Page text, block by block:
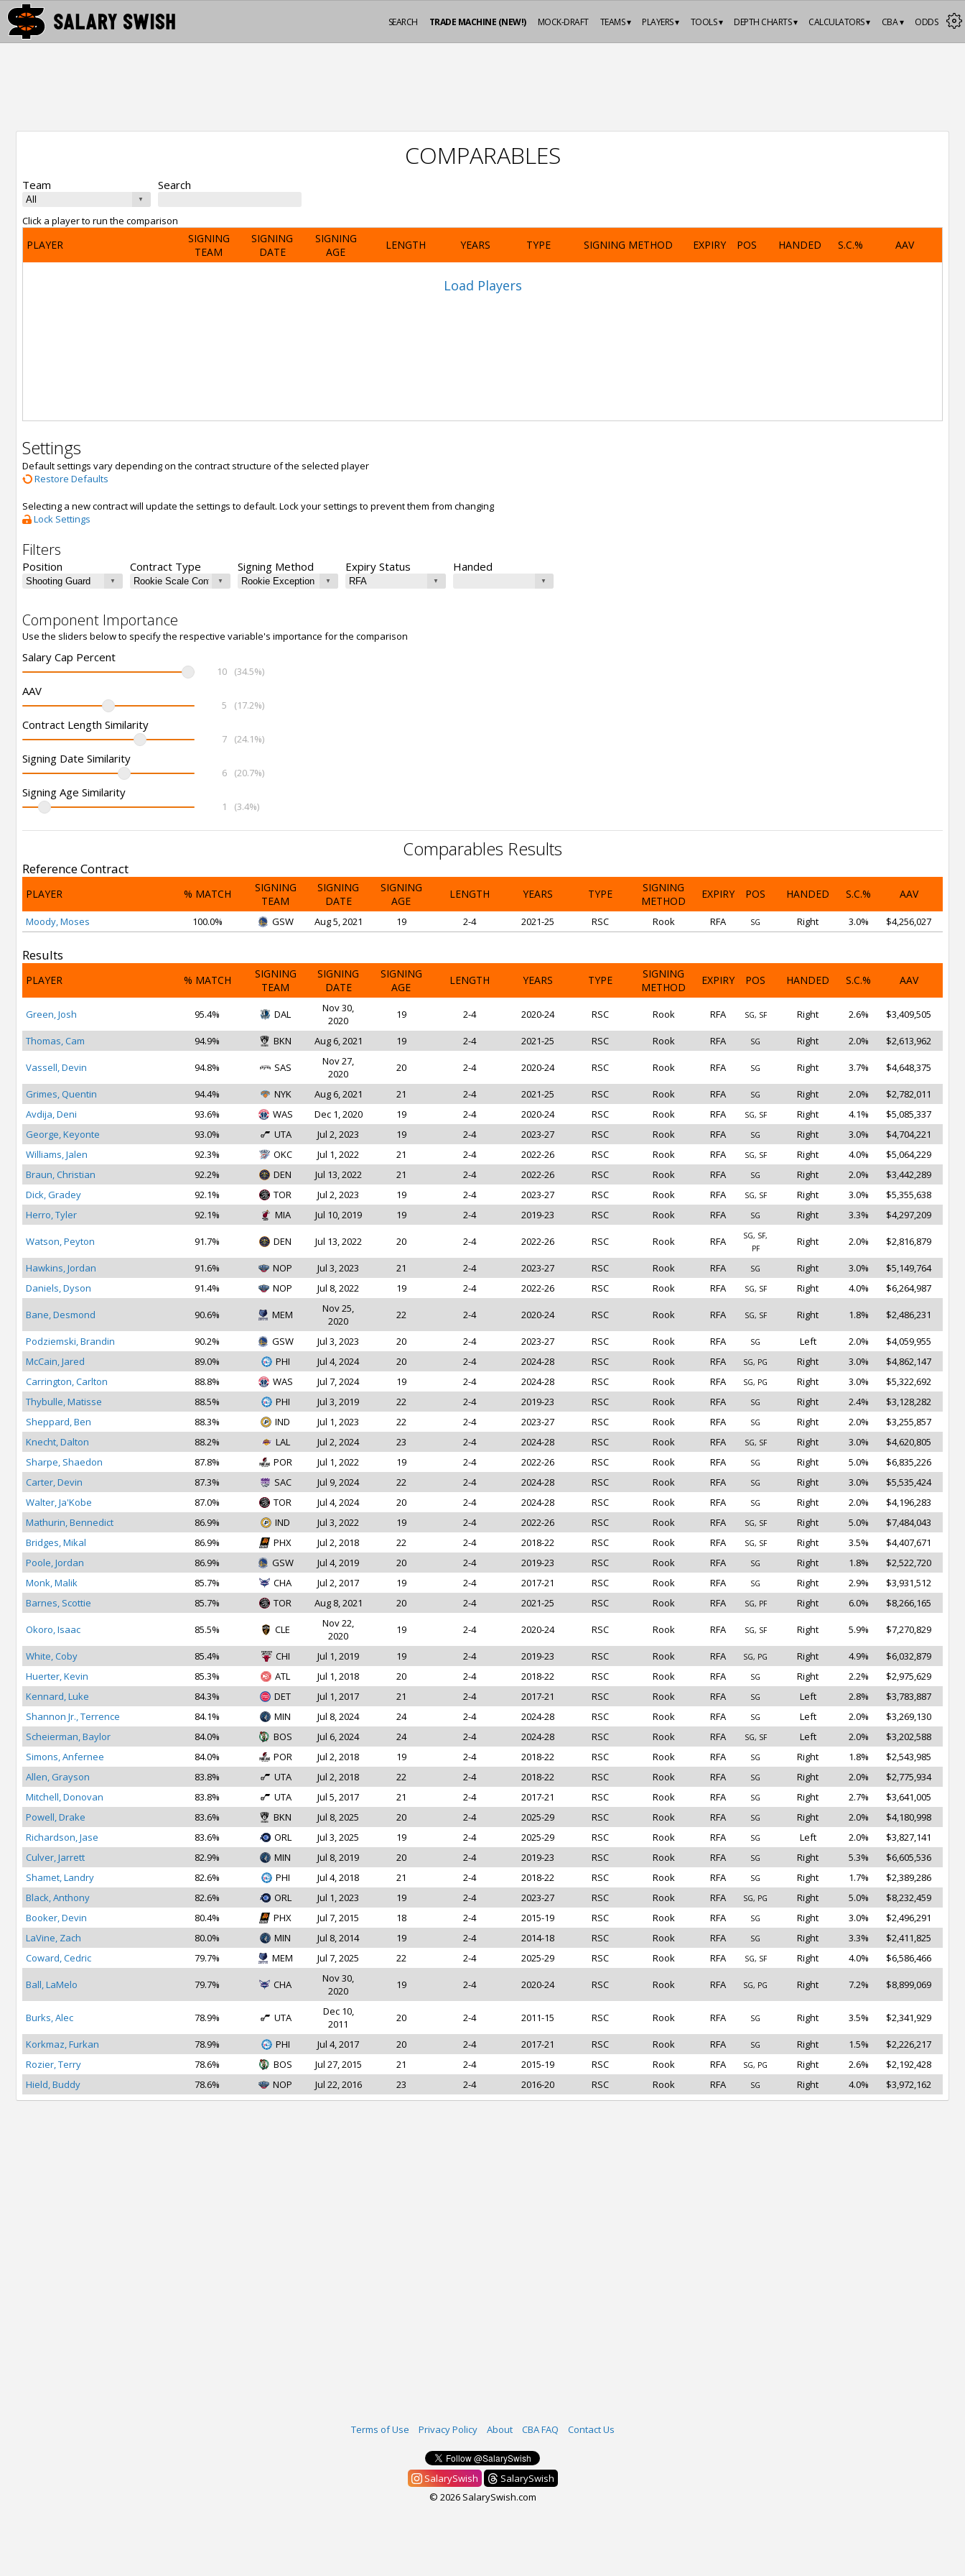
ODDS
CBA ▾
CALCULATORS ▾
DEPTH CHARTS ▾
TOOLS ▾
PLAYERS ▾
TEAMS ▾
MOCK-DRAFT
TRADE MACHINE (NEW!)
SEARCH
COMPARABLES
Team Search
Click a player to run the comparison
PLAYER
SIGNING
TEAM
SIGNING
DATE
SIGNING
AGE
LENGTH YEARS TYPE SIGNING METHOD EXPIRY POS HANDED S.C.% AAV
Load Players
Settings
Default settings vary depending on the contract structure of the selected player
Restore Defaults
Selecting a new contract will update the settings to default. Lock your settings to prevent them from changing
Lock Settings
Filters
Position Contract Type Signing Method Expiry Status Handed
Component Importance
Use the sliders below to specify the respective variable's importance for the comparison
Salary Cap Percent
10 (34.5%)
AAV
5 (17.2%)
Contract Length Similarity
7 (24.1%)
Signing Date Similarity
6 (20.7%)
Signing Age Similarity
1 (3.4%)
Comparables Results
Reference Contract
PLAYER % MATCH
SIGNING
TEAM
SIGNING
DATE
SIGNING
AGE
LENGTH YEARS TYPE
SIGNING
METHOD
EXPIRY POS HANDED S.C.% AAV
Moody, Moses 100.0% GSW Aug 5, 2021 19 2-4 2021-25 RSC Rook RFA SG Right 3.0% $4,256,027
Results
PLAYER % MATCH
SIGNING
TEAM
SIGNING
DATE
SIGNING
AGE
LENGTH YEARS TYPE
SIGNING
METHOD
EXPIRY POS HANDED S.C.% AAV
Green, Josh 95.4% DAL
Nov 30,
2020
19 2-4 2020-24 RSC Rook RFA SG, SF Right 2.6% $3,409,505
Thomas, Cam 94.9% BKN Aug 6, 2021 19 2-4 2021-25 RSC Rook RFA SG Right 2.0% $2,613,962
Vassell, Devin 94.8% SAS
Nov 27,
2020
20 2-4 2020-24 RSC Rook RFA SG Right 3.7% $4,648,375
Grimes, Quentin 94.4% NYK Aug 6, 2021 21 2-4 2021-25 RSC Rook RFA SG Right 2.0%
$2,782,011
Avdija, Deni
93.6% WAS Dec 1, 2020 19 2-4 2020-24 RSC Rook RFA SG, SF Right 4.1%
$5,085,337
George, Keyonte
93.0% UTA Jul 2, 2023 19 2-4 2023-27 RSC Rook RFA SG Right 3.0%
$4,704,221
Williams, Jalen
92.3% OKC Jul 1, 2022 21 2-4 2022-26 RSC Rook RFA SG, SF Right 4.0%
$5,064,229
Braun, Christian
92.2% DEN Jul 13, 2022 21 2-4 2022-26 RSC Rook RFA SG Right 2.0%
$3,442,289
Dick, Gradey
92.1% TOR Jul 2, 2023 19 2-4 2023-27 RSC Rook RFA SG, SF Right 3.0%
$5,355,638
Herro, Tyler
92.1% MIA Jul 10, 2019 19 2-4 2019-23 RSC Rook RFA SG Right 3.3% $4,297,209
Watson, Peyton 91.7% DEN Jul 13, 2022 20 2-4 2022-26 RSC Rook RFA
SG, SF,
PF
Right 2.0% $2,816,879
Hawkins, Jordan 91.6% NOP Jul 3, 2023 21 2-4 2023-27 RSC Rook RFA SG Right 3.0%
$5,149,764
Daniels, Dyson
91.4% NOP Jul 8, 2022 19 2-4 2022-26 RSC Rook RFA SG, SF Right 4.0% $6,264,987
Bane, Desmond 90.6% MEM
Nov 25,
2020
22 2-4 2020-24 RSC Rook RFA SG, SF Right 1.8% $2,486,231
Podziemski, Brandin 90.2% GSW Jul 3, 2023 20 2-4 2023-27 RSC Rook RFA SG Left 2.0%
$4,059,955
McCain, Jared
89.0% PHI Jul 4, 2024 20 2-4 2024-28 RSC Rook RFA SG, PG Right 3.0%
$4,862,147
Carrington, Carlton
88.8% WAS Jul 7, 2024 19 2-4 2024-28 RSC Rook RFA SG, PG Right 3.0%
$5,322,692
Thybulle, Matisse
88.5% PHI Jul 3, 2019 22 2-4 2019-23 RSC Rook RFA SG Right 2.4%
$3,128,282
Sheppard, Ben
88.3% IND Jul 1, 2023 22 2-4 2023-27 RSC Rook RFA SG Right 2.0%
$3,255,857
Knecht, Dalton
88.2% LAL Jul 2, 2024 23 2-4 2024-28 RSC Rook RFA SG, SF Right 3.0%
$4,620,805
Sharpe, Shaedon
87.8% POR Jul 1, 2022 19 2-4 2022-26 RSC Rook RFA SG Right 5.0%
$6,835,226
Carter, Devin
87.3% SAC Jul 9, 2024 22 2-4 2024-28 RSC Rook RFA SG Right 3.0%
$5,535,424
Walter, Ja'Kobe
87.0% TOR Jul 4, 2024 20 2-4 2024-28 RSC Rook RFA SG Right 2.0%
$4,196,283
Mathurin, Bennedict
86.9% IND Jul 3, 2022 19 2-4 2022-26 RSC Rook RFA SG, SF Right 5.0%
$7,484,043
Bridges, Mikal
86.9% PHX Jul 2, 2018 22 2-4 2018-22 RSC Rook RFA SG, SF Right 3.5%
$4,407,671
Poole, Jordan
86.9% GSW Jul 4, 2019 20 2-4 2019-23 RSC Rook RFA SG Right 1.8%
$2,522,720
Monk, Malik
85.7% CHA Jul 2, 2017 19 2-4 2017-21 RSC Rook RFA SG Right 2.9%
$3,931,512
Barnes, Scottie
85.7% TOR Aug 8, 2021 20 2-4 2021-25 RSC Rook RFA SG, PF Right 6.0% $8,266,165
Okoro, Isaac 85.5% CLE
Nov 22,
2020
19 2-4 2020-24 RSC Rook RFA SG, SF Right 5.9% $7,270,829
White, Coby 85.4% CHI Jul 1, 2019 19 2-4 2019-23 RSC Rook RFA SG, PG Right 4.9%
$6,032,879
Huerter, Kevin
85.3% ATL Jul 1, 2018 20 2-4 2018-22 RSC Rook RFA SG Right 2.2%
$2,975,629
Kennard, Luke
84.3% DET Jul 1, 2017 21 2-4 2017-21 RSC Rook RFA SG Left 2.8%
$3,783,887
Shannon Jr., Terrence
84.1% MIN Jul 8, 2024 24 2-4 2024-28 RSC Rook RFA SG Left 2.0%
$3,269,130
Scheierman, Baylor
84.0% BOS Jul 6, 2024 24 2-4 2024-28 RSC Rook RFA SG, SF Left 2.0%
$3,202,588
Simons, Anfernee
84.0% POR Jul 2, 2018 19 2-4 2018-22 RSC Rook RFA SG Right 1.8%
$2,543,985
Allen, Grayson
83.8% UTA Jul 2, 2018 22 2-4 2018-22 RSC Rook RFA SG Right 2.0%
$2,775,934
Mitchell, Donovan
83.8% UTA Jul 5, 2017 21 2-4 2017-21 RSC Rook RFA SG Right 2.7%
$3,641,005
Powell, Drake
83.6% BKN Jul 8, 2025 20 2-4 2025-29 RSC Rook RFA SG Right 2.0%
$4,180,998
Richardson, Jase
83.6% ORL Jul 3, 2025 19 2-4 2025-29 RSC Rook RFA SG Left 2.0%
$3,827,141
Culver, Jarrett
82.9% MIN Jul 8, 2019 20 2-4 2019-23 RSC Rook RFA SG Right 5.3%
$6,605,536
Shamet, Landry
82.6% PHI Jul 4, 2018 21 2-4 2018-22 RSC Rook RFA SG Right 1.7%
$2,389,286
Black, Anthony
82.6% ORL Jul 1, 2023 19 2-4 2023-27 RSC Rook RFA SG, PG Right 5.0%
$8,232,459
Booker, Devin
80.4% PHX Jul 7, 2015 18 2-4 2015-19 RSC Rook RFA SG Right 3.0%
$2,496,291
LaVine, Zach
80.0% MIN Jul 8, 2014 19 2-4 2014-18 RSC Rook RFA SG Right 3.3%
$2,411,825
Coward, Cedric
79.7% MEM Jul 7, 2025 22 2-4 2025-29 RSC Rook RFA SG, SF Right 4.0% $6,586,466
Ball, LaMelo 79.7% CHA
Nov 30,
2020
19 2-4 2020-24 RSC Rook RFA SG, PG Right 7.2% $8,899,069
Burks, Alec 78.9% UTA
Dec 10,
2011
20 2-4 2011-15 RSC Rook RFA SG Right 3.5% $2,341,929
Korkmaz, Furkan 78.9% PHI Jul 4, 2017 20 2-4 2017-21 RSC Rook RFA SG Right 1.5%
$2,226,217
Rozier, Terry
78.6% BOS Jul 27, 2015 21 2-4 2015-19 RSC Rook RFA SG, PG Right 2.6%
$2,192,428
Hield, Buddy
78.6% NOP Jul 22, 2016 23 2-4 2016-20 RSC Rook RFA SG Right 4.0% $3,972,162
Terms of Use Privacy Policy About CBA FAQ Contact Us
SalarySwish
SalarySwish
© 2026 SalarySwish.com